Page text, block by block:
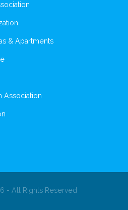
& Apartments
Association
- All Rights Reserved